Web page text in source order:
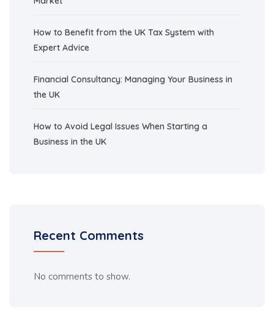
How to Benefit from the UK Tax System with
Expert Advice
Financial Consultancy: Managing Your Business in
the UK
How to Avoid Legal Issues When Starting a
Business in the UK
Recent Comments
No comments to show.